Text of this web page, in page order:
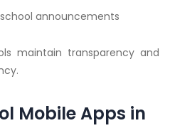
announcements
maintain transparency and
Mobile Apps in